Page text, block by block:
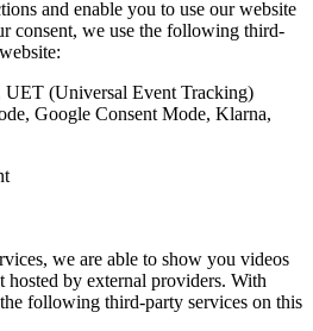
and enable you to use our website
consent, we use the following third-
UET (Universal Event Tracking)
Google Consent Mode, Klarna,
we are able to show you videos
hosted by external providers. With
following third-party services on this